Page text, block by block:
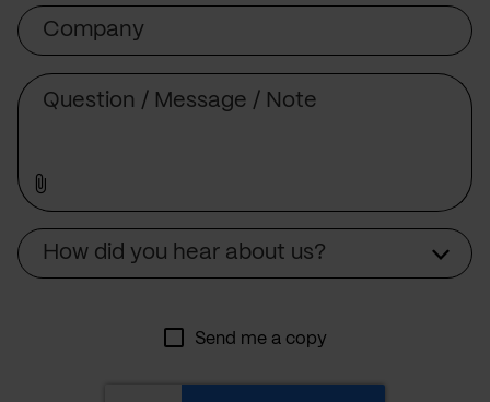
Company
How did you hear about us?
Send me a copy